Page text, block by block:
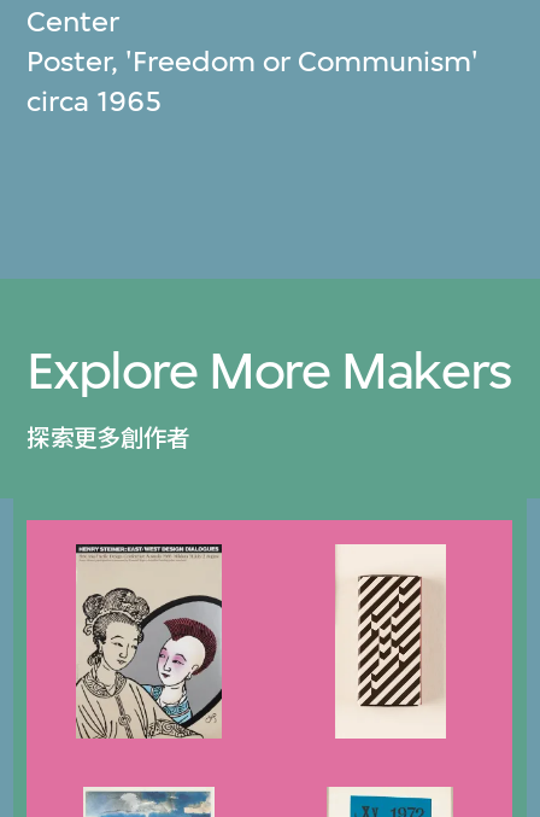
Center
Poster, 'Freedom or Communism'
circa 1965
Explore More Makers
探索更多創作者